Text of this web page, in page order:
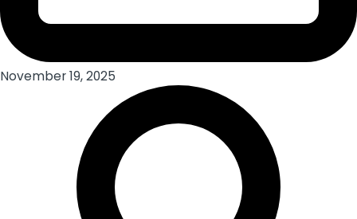
November 19, 2025